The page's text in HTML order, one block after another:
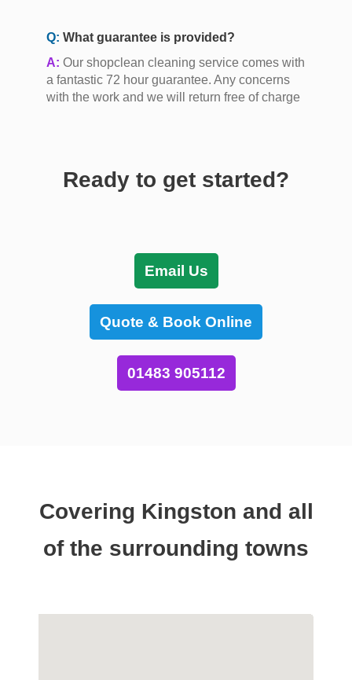
Q: What guarantee is provided?
A: Our shopclean cleaning service comes with
a fantastic 72 hour guarantee. Any concerns
with the work and we will return free of charge
Ready to get started?
Email Us
Quote & Book Online
01483 905112
Covering Kingston and all
of the surrounding towns